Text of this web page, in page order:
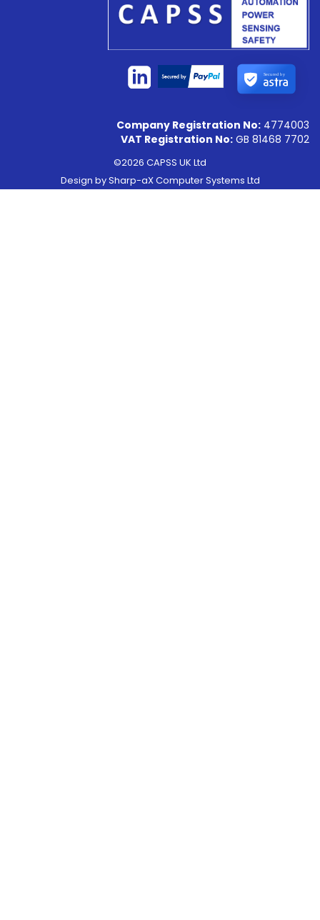
Secured by
Company Registration No: 4774003
VAT Registration No: GB 81468 7702
©2026 CAPSS UK Ltd
Design bySharp-aX Computer Systems Ltd